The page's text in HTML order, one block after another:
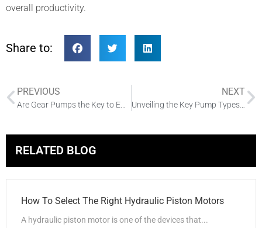
overall productivity.
Share to:
PREVIOUS NEXT
Unveiling the Key Pump Types in Hydraulic Systems
RELATED BLOG
How To Select The Right Hydraulic Piston Motors
A hydraulic piston motor is one of the devices that...